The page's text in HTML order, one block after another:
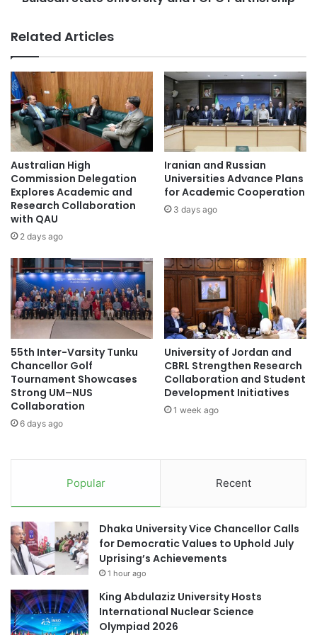
g
n
s
M
o
U
w
i
h
S
u
n
Y
t
-
s
e
n
U
n
i
v
e
r
s
n
h
a
n
c
e
I
U
n
i
v
e
r
s
i
t
y
a
n
d
F
P
C
P
a
t
n
e
r
s
i
Related Articles
Australian High
Commission Delegation
Explores Academic and
Research Collaboration
with QAU
2 days ago
Iranian and Russian
Universities Advance Plans
for Academic Cooperation
3 days ago
55th Inter-Varsity Tunku
Chancellor Golf
Tournament Showcases
Strong UM–NUS
Collaboration
6 days ago
University of Jordan and
CBRL Strengthen Research
Collaboration and Student
Development Initiatives
1 week ago
Popular Recent
Dhaka University Vice Chancellor Calls
for Democratic Values to Uphold July
Uprising’s Achievements
1 hour ago
King Abdulaziz University Hosts
International Nuclear Science
Olympiad 2026